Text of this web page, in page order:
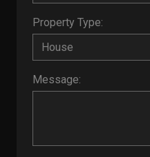
Property Type:
Message: